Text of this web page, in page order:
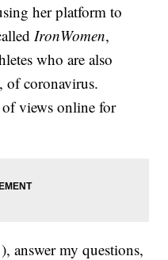
her platform to
IronWomen,
who are also
of coronavirus.
of views online for
answer my questions,